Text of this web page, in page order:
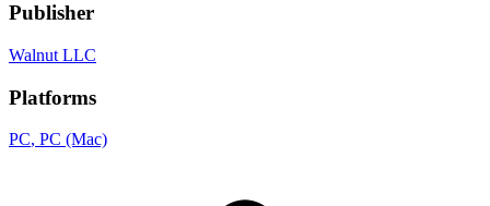
Publisher
Walnut LLC
Platforms
PC, PC (Mac)